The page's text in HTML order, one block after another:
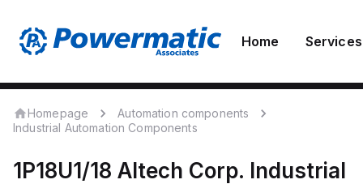
Home Services
Homepage
Automation components
Industrial Automation Components
1P18U1/18 Altech Corp. Industrial